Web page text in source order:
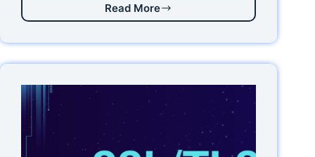
Read More
Does
SSL
Boost
Ranking